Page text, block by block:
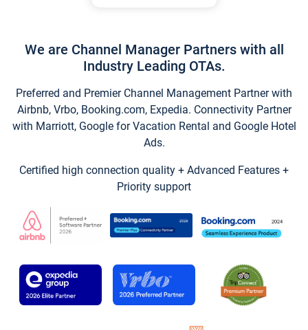
We are Channel Manager Partners with all
Industry Leading OTAs.
Preferred and Premier Channel Management Partner with
Airbnb, Vrbo, Booking.com, Expedia. Connectivity Partner
with Marriott, Google for Vacation Rental and Google Hotel
Ads.
Certified high connection quality + Advanced Features +
Priority support